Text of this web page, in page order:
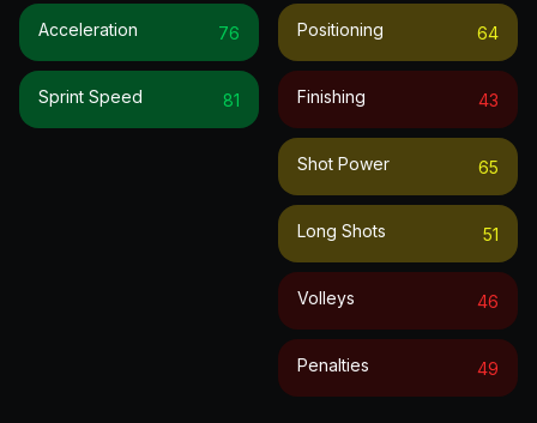
Acceleration 76
Sprint Speed 81
Positioning 64
Finishing 43
Shot Power 65
Long Shots 51
Volleys 46
Penalties 49